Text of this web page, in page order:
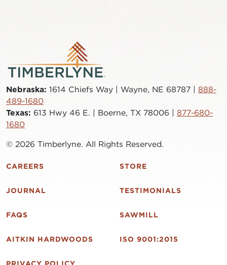
Nebraska: 1614 Chiefs Way | Wayne, NE 68787 | 888-
489-1680
Texas: 613 Hwy 46 E. | Boerne, TX 78006 | 877-680-
1680
© 2026 Timberlyne. All Rights Reserved.
CAREERS STORE
JOURNAL TESTIMONIALS
FAQS SAWMILL
AITKIN HARDWOODS ISO 9001:2015